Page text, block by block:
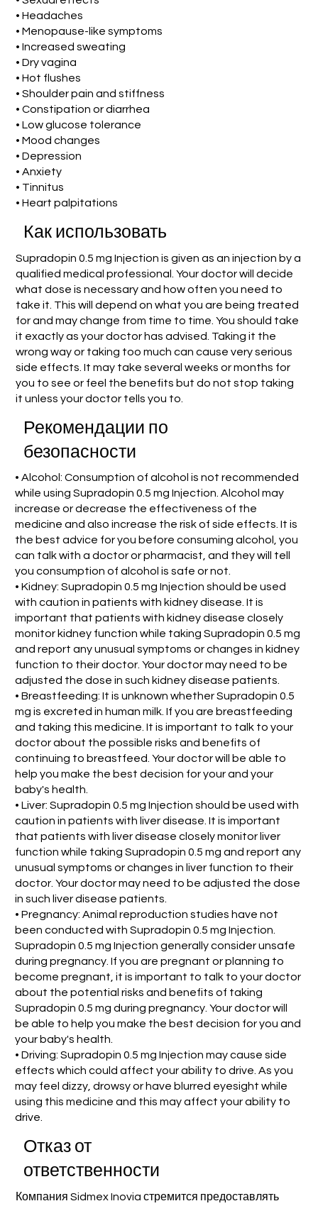
• Headaches
• Menopause-like symptoms
• Increased sweating
• Dry vagina
• Hot flushes
• Shoulder pain and stiffness
• Constipation or diarrhea
• Low glucose tolerance
• Mood changes
• Depression
• Anxiety
• Tinnitus
• Heart palpitations
Как использовать
Supradopin 0.5 mg Injection is given as an injection by a
qualified medical professional. Your doctor will decide
what dose is necessary and how often you need to
take it. This will depend on what you are being treated
for and may change from time to time. You should take
it exactly as your doctor has advised. Taking it the
wrong way or taking too much can cause very serious
side effects. It may take several weeks or months for
you to see or feel the benefits but do not stop taking
it unless your doctor tells you to.
Рекомендации по
безопасности
• Alcohol: Consumption of alcohol is not recommended
while using Supradopin 0.5 mg Injection. Alcohol may
increase or decrease the effectiveness of the
medicine and also increase the risk of side effects. It is
the best advice for you before consuming alcohol, you
can talk with a doctor or pharmacist, and they will tell
you consumption of alcohol is safe or not.
• Kidney: Supradopin 0.5 mg Injection should be used
with caution in patients with kidney disease. It is
important that patients with kidney disease closely
monitor kidney function while taking Supradopin 0.5 mg
and report any unusual symptoms or changes in kidney
function to their doctor. Your doctor may need to be
adjusted the dose in such kidney disease patients.
• Breastfeeding: It is unknown whether Supradopin 0.5
mg is excreted in human milk. If you are breastfeeding
and taking this medicine. It is important to talk to your
doctor about the possible risks and benefits of
continuing to breastfeed. Your doctor will be able to
help you make the best decision for your and your
baby's health.
• Liver: Supradopin 0.5 mg Injection should be used with
caution in patients with liver disease. It is important
that patients with liver disease closely monitor liver
function while taking Supradopin 0.5 mg and report any
unusual symptoms or changes in liver function to their
doctor. Your doctor may need to be adjusted the dose
in such liver disease patients.
• Pregnancy: Animal reproduction studies have not
been conducted with Supradopin 0.5 mg Injection.
Supradopin 0.5 mg Injection generally consider unsafe
during pregnancy. If you are pregnant or planning to
become pregnant, it is important to talk to your doctor
about the potential risks and benefits of taking
Supradopin 0.5 mg during pregnancy. Your doctor will
be able to help you make the best decision for you and
your baby's health.
• Driving: Supradopin 0.5 mg Injection may cause side
effects which could affect your ability to drive. As you
may feel dizzy, drowsy or have blurred eyesight while
using this medicine and this may affect your ability to
drive.
Отказ от
ответственности
Компания Sidmex Inovia стремится предоставлять